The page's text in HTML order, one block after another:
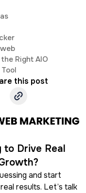
Right AIO
this post
to Drive Real
and start
results. Let’s talk